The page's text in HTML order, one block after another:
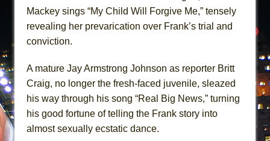
Mackey sings “My Child Will Forgive Me,” tensely
revealing her prevarication over Frank’s trial and
conviction.
A mature Jay Armstrong Johnson as reporter Britt
Craig, no longer the fresh-faced juvenile, sleazed
his way through his song “Real Big News,” turning
his good fortune of telling the Frank story into
almost sexually ecstatic dance.